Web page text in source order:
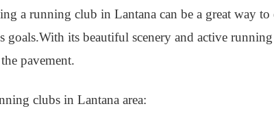
a running club in Lantana can be a great way
goals.With its beautiful scenery and active
pavement.
clubs in Lantana area: